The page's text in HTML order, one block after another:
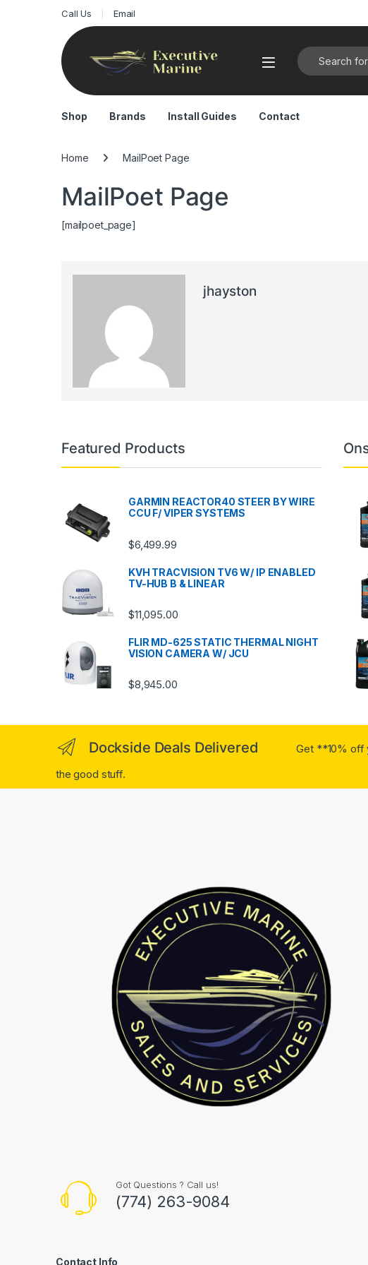
Call Us Email
Search for:
Shop Brands Install Guides Contact
Home MailPoet Page
MailPoet Page
[mailpoet_page]
jhayston
Featured Products
GARMIN REACTOR40 STEER BY WIRE
CCU F/ VIPER SYSTEMS
$6,499.99
KVH TRACVISION TV6 W/ IP ENABLED
TV-HUB B & LINEAR
$11,095.00
FLIR MD-625 STATIC THERMAL NIGHT
VISION CAMERA W/ JCU
$8,945.00
Dockside Deals Delivered
Get **10% off
the good stuff.
Got Questions ? Call us!
(774) 263-9084
Contact Info